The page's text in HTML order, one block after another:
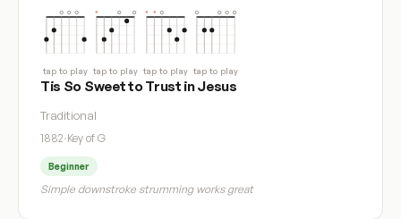
tap to play tap to play tap to play tap to play
Tis So Sweet to Trust in Jesus
Traditional
1882·Key of G
Beginner
Simple downstroke strumming works great